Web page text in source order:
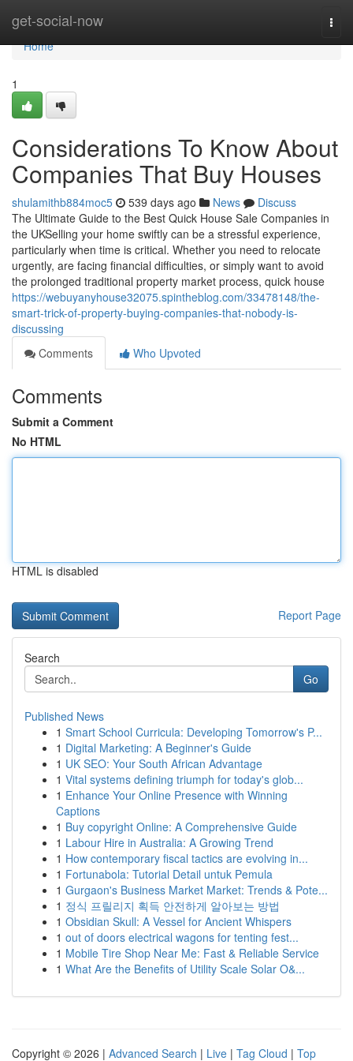
get-social-now
Home
Home
1
Considerations To Know About
Companies That Buy Houses
shulamithb884moc5 539 days ago News
Discuss
The Ultimate Guide to the Best Quick House Sale Companies in
the UKSelling your home swiftly can be a stressful experience,
particularly when time is critical. Whether you need to relocate
urgently, are facing financial difficulties, or simply want to avoid
the prolonged traditional property market process, quick house
https://webuyanyhouse32075.spintheblog.com/33478148/the-
smart-trick-of-property-buying-companies-that-nobody-is-
discussing
Comments
Who Upvoted
Comments
Submit a Comment
No HTML
HTML is disabled
Report Page
Search
Go
Published News
1 Smart School Curricula: Developing Tomorrow's P...
1 Digital Marketing: A Beginner's Guide
1 UK SEO: Your South African Advantage
1 Vital systems defining triumph for today's glob...
1 Enhance Your Online Presence with Winning
Captions
1 Buy copyright Online: A Comprehensive Guide
1 Labour Hire in Australia: A Growing Trend
1 How contemporary fiscal tactics are evolving in...
1 Fortunabola: Tutorial Detail untuk Pemula
1 Gurgaon's Business Market Market: Trends & Pote...
1 정식 프릴리지 획득 안전하게 알아보는 방법
1 Obsidian Skull: A Vessel for Ancient Whispers
1 out of doors electrical wagons for tenting fest...
1 Mobile Tire Shop Near Me: Fast & Reliable Service
1 What Are the Benefits of Utility Scale Solar O&...
Copyright © 2026 | Advanced Search | Live | Tag Cloud | Top